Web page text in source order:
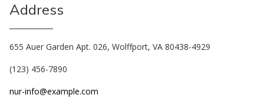
Address
655 Auer Garden Apt. 026, Wolffport, VA 80438-4929
(123) 456-7890
nur-info@example.com